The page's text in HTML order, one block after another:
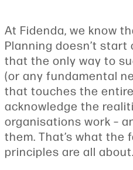
At Fidenda, we know
Planning doesn’t
that the only way to
(or any fundamental
that touches the
acknowledge the
organisations work –
them. That’s what the
principles are all about.